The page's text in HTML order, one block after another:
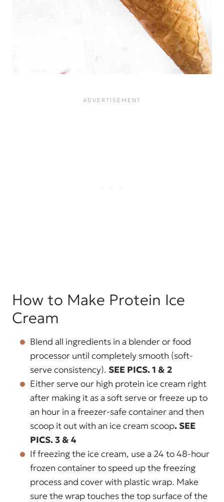
How to Make Protein Ice
Cream
Blend all ingredients in a blender or food
processor until completely smooth (soft-
serve consistency). SEE PICS. 1 & 2
Either serve our high protein ice cream right
after making it as a soft serve or freeze up to
an hour in a freezer-safe container and then
scoop it out with an ice cream scoop. SEE
PICS. 3 & 4
If freezing the ice cream, use a 24 to 48-hour
frozen container to speed up the freezing
process and cover with plastic wrap. Make
sure the wrap touches the top surface of the